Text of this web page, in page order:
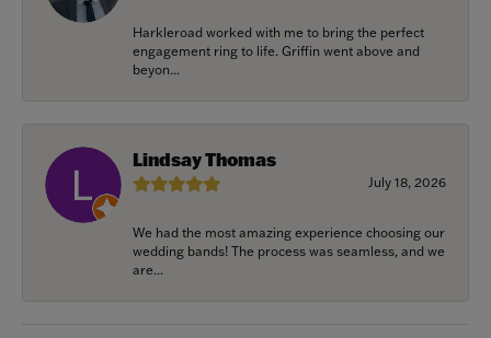
Harkleroad worked with me to bring the perfect
engagement ring to life. Griffin went above and
beyon...
Lindsay Thomas
July 18, 2026
We had the most amazing experience choosing our
wedding bands! The process was seamless, and we
are...